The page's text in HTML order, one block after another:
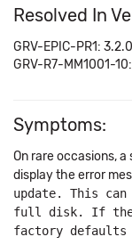
Resolved In
GRV-EPIC-PR1: 3.2.0
GRV-R7-MM1001-
Symptoms:
On rare occasions,
display the error
update. This
full disk. If
factory defaults